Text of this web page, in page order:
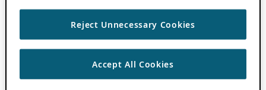
Reject Unnecessary Cookies
Accept All Cookies